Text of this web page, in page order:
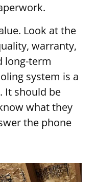
Look at the
warranty,
long-term
system is a
It should be
what they
the phone